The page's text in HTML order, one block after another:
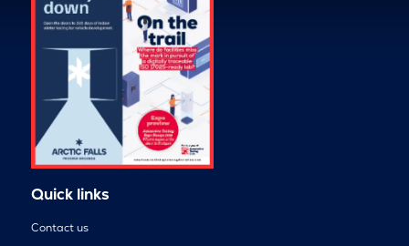
Quick links
Contact us